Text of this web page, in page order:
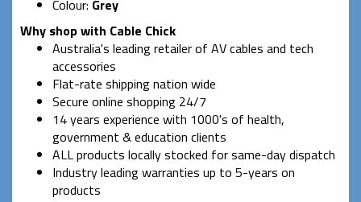
Colour: Grey
Why shop with Cable Chick
Australia's leading retailer of AV cables and tech
accessories
Flat-rate shipping nation wide
Secure online shopping 24/7
14 years experience with 1000's of health,
government & education clients
ALL products locally stocked for same-day dispatch
Industry leading warranties up to 5-years on
products